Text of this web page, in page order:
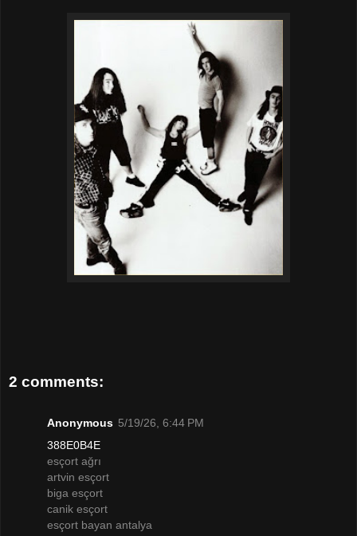
2 comments:
Anonymous 5/19/26, 6:44 PM
388E0B4E
esçort ağrı
artvin esçort
biga esçort
canik esçort
esçort bayan antalya